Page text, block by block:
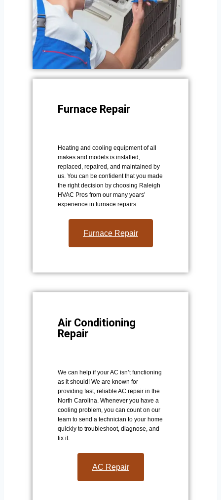
Furnace Repair
Heating and cooling equipment of all
makes and models is installed,
replaced, repaired, and maintained by
us. You can be confident that you made
the right decision by choosing Raleigh
HVAC Pros from our many years’
experience in furnace repairs.
Furnace Repair
Air Conditioning
Repair
We can help if your AC isn’t functioning
as it should! We are known for
providing fast, reliable AC repair in the
North Carolina. Whenever you have a
cooling problem, you can count on our
team to send a technician to your home
quickly to troubleshoot, diagnose, and
fix it.
AC Repair​